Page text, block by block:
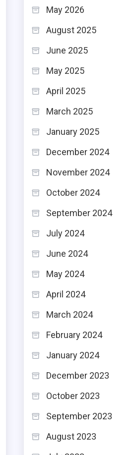
May 2026
August 2025
June 2025
May 2025
April 2025
March 2025
January 2025
December 2024
November 2024
October 2024
September 2024
July 2024
June 2024
May 2024
April 2024
March 2024
February 2024
January 2024
December 2023
October 2023
September 2023
August 2023